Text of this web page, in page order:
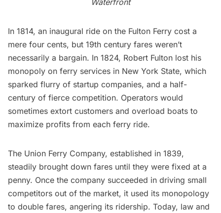
Waterfront
In 1814, an inaugural ride on the Fulton Ferry cost a
mere four cents, but 19th century fares weren’t
necessarily a bargain. In 1824, Robert Fulton lost his
monopoly on ferry services in New York State, which
sparked flurry of startup companies, and a half-
century of fierce competition. Operators would
sometimes extort customers and overload boats to
maximize profits from each ferry ride.
The Union Ferry Company, established in 1839,
steadily brought down fares until they were fixed at a
penny. Once the company succeeded in driving small
competitors out of the market, it used its monopology
to double fares, angering its ridership. Today, law and